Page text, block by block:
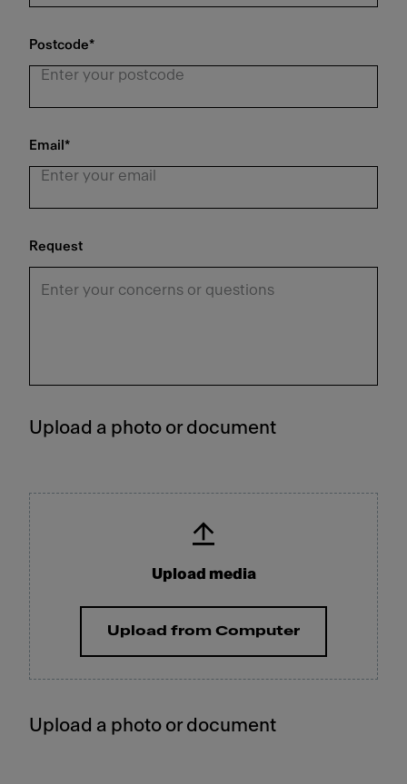
Postcode*
Email *
Request
Upload a photo or document
Upload media
Upload from Computer
Upload a photo or document